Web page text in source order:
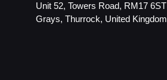
Unit 52, Towers Road, RM17 6ST
Grays, Thurrock, United Kingdom